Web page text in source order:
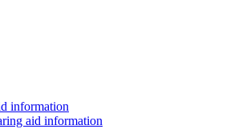
information
aid information